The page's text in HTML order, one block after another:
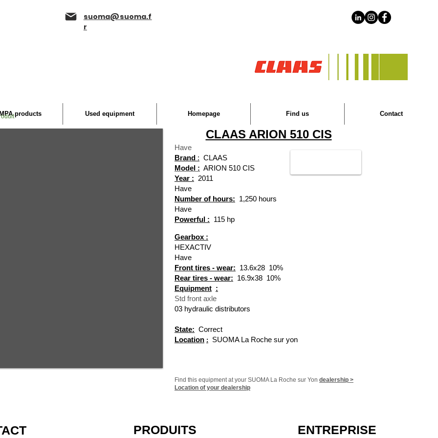
products Used equipment Homepage Find us Contact
suoma@suoma.f
r
CLAAS ARION 510 CIS
Have
Brand : CLAAS
Model : ARION 510 CIS
Year : 2011
Have
Number of hours: 1,250 hours
Have
Powerful : 115 hp
Gearbox :
HEXACTIV
Have
Front tires - wear: 13.6x28 10%
Rear tires - wear: 16.9x38 10%
Equipment :
Std front axle
03 hydraulic distributors
State: Correct
Location : SUOMA La Roche sur yon
Find this equipment at your SUOMA La Roche sur Yon dealership >
Location of your dealership
PRODUITS ENTREPRISE